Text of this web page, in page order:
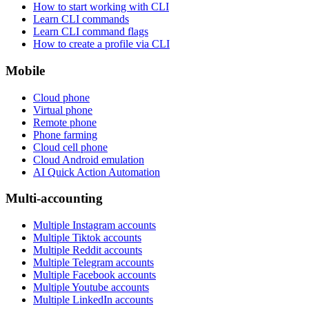
How to start working with CLI
Learn CLI commands
Learn CLI command flags
How to create a profile via CLI
Mobile
Cloud phone
Virtual phone
Remote phone
Phone farming
Cloud cell phone
Cloud Android emulation
AI Quick Action Automation
Multi-accounting
Multiple Instagram accounts
Multiple Tiktok accounts
Multiple Reddit accounts
Multiple Telegram accounts
Multiple Facebook accounts
Multiple Youtube accounts
Multiple LinkedIn accounts